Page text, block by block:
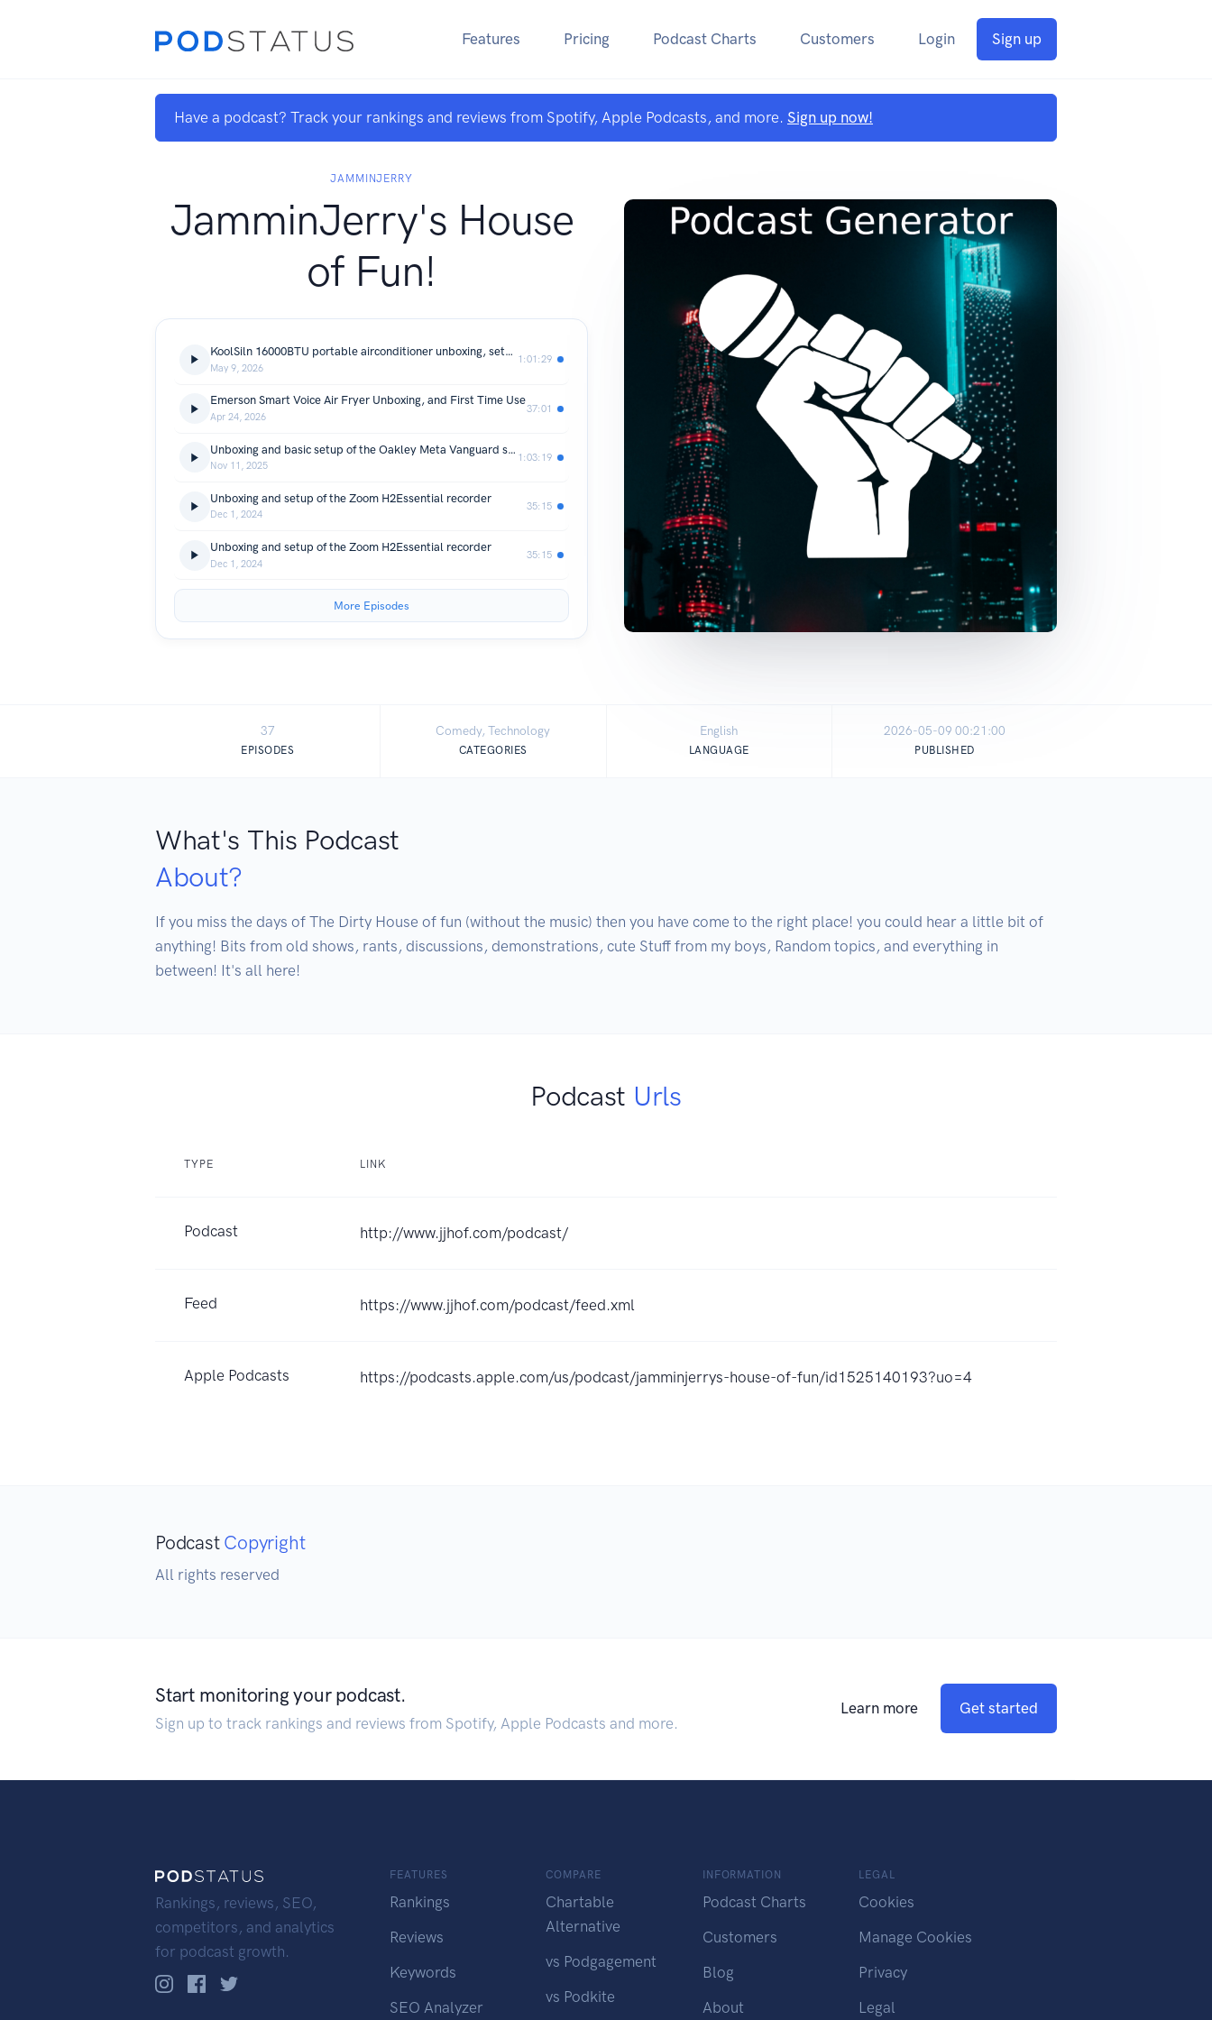
Features Pricing Podcast Charts Customers Login Sign up
Have a podcast? Track your rankings and reviews from Spotify, Apple Podcasts, and more. Sign up now!
JAMMINJERRY
JamminJerry's House
of Fun!
KoolSiln 16000BTU portable airconditioner unboxing, setup, and tests.
May 9, 2026
1:01:29
Emerson Smart Voice Air Fryer Unboxing, and First Time Use
Apr 24, 2026
37:01
Unboxing and basic setup of the Oakley Meta Vanguard smart glasses
Nov 11, 2025
1:03:19
Unboxing and setup of the Zoom H2Essential recorder
Dec 1, 2024
35:15
Unboxing and setup of the Zoom H2Essential recorder
Dec 1, 2024
35:15
More Episodes
37
EPISODES
Comedy, Technology
CATEGORIES
English
LANGUAGE
2026-05-09 00:21:00
PUBLISHED
What's This Podcast
About?
If you miss the days of The Dirty House of fun (without the music) then you have come to the right place! you could hear a little bit of
anything! Bits from old shows, rants, discussions, demonstrations, cute Stuff from my boys, Random topics, and everything in
between! It's all here!
Podcast Urls
TYPE LINK
Podcast http://www.jjhof.com/podcast/
Feed https://www.jjhof.com/podcast/feed.xml
Apple Podcasts https://podcasts.apple.com/us/podcast/jamminjerrys-house-of-fun/id1525140193?uo=4
Podcast Copyright
All rights reserved
Start monitoring your podcast.
Sign up to track rankings and reviews from Spotify, Apple Podcasts and more.
Learn more Get started
Rankings, reviews, SEO,
competitors, and analytics
for podcast growth.
FEATURES
Rankings
Reviews
Keywords
SEO Analyzer
COMPARE
Chartable
Alternative
vs Podgagement
vs Podkite
INFORMATION
Podcast Charts
Customers
Blog
About
LEGAL
Cookies
Manage Cookies
Privacy
Legal